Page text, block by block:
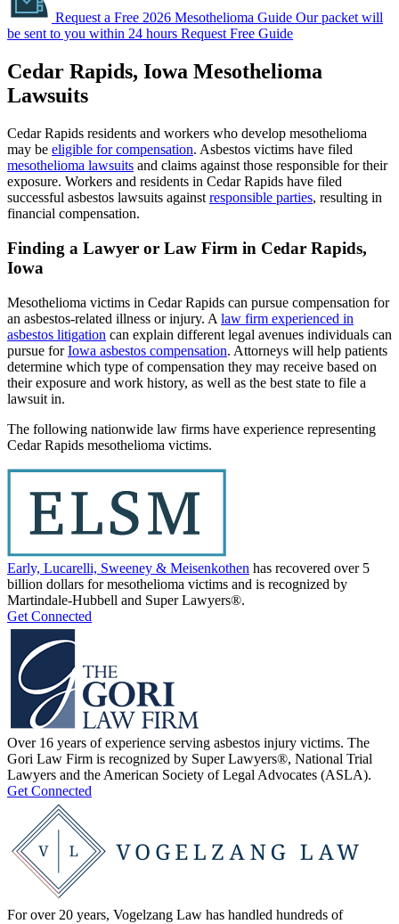
Request a Free 2026 Mesothelioma Guide Our packet will
be sent to you within 24 hours Request Free Guide
Cedar Rapids, Iowa Mesothelioma
Lawsuits
Cedar Rapids residents and workers who develop mesothelioma
may be eligible for compensation. Asbestos victims have filed
mesothelioma lawsuits and claims against those responsible for their
exposure. Workers and residents in Cedar Rapids have filed
successful asbestos lawsuits against responsible parties, resulting in
financial compensation.
Finding a Lawyer or Law Firm in Cedar Rapids,
Iowa
Mesothelioma victims in Cedar Rapids can pursue compensation for
an asbestos-related illness or injury. A law firm experienced in
asbestos litigation can explain different legal avenues individuals can
pursue forIowa asbestos compensation. Attorneys will help patients
determine which type of compensation they may receive based on
their exposure and work history, as well as the best state to file a
lawsuit in.
The following nationwide law firms have experience representing
Cedar Rapids mesothelioma victims.
Early, Lucarelli, Sweeney & Meisenkothen has recovered over 5
billion dollars for mesothelioma victims and is recognized by
Martindale-Hubbell and Super Lawyers®.
Get Connected
Over 16 years of experience serving asbestos injury victims. The
Gori Law Firm is recognized by Super Lawyers®, National Trial
Lawyers and the American Society of Legal Advocates (ASLA).
Get Connected
For over 20 years, Vogelzang Law has handled hundreds of